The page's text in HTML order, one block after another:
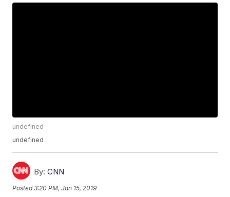
undefined
undefined
By: CNN
Posted3:20 PM, Jan 15, 2019